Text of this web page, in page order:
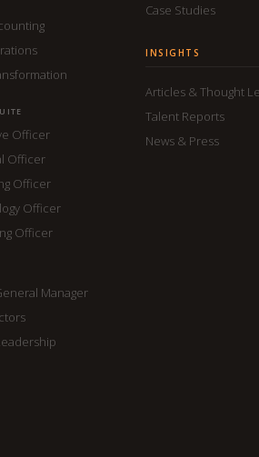
Officer
Officer
Officer
Officer
Officer
Manager
Case Studies
INSIGHTS
Articles & Thought
Talent Reports
News & Press